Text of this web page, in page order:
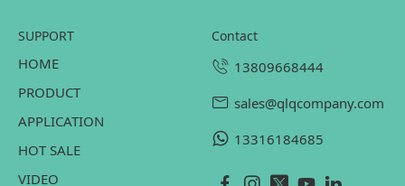
SUPPORT
HOME
PRODUCT
APPLICATION
HOT SALE
VIDEO
contact
13809668444
sales@qlqcompany.com
13316184685